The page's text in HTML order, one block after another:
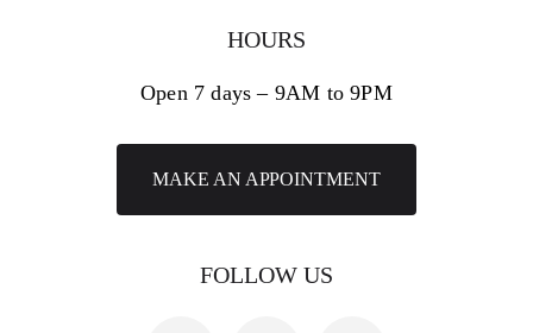
HOURS
Open 7 days – 9AM to 9PM
MAKE AN APPOINTMENT
FOLLOW US